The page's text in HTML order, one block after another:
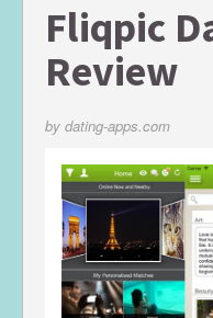
Fliqpic
Review
by dating-apps.com